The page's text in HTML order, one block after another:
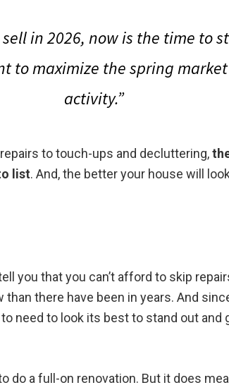
sell in 2026, now is the time to
to maximize the spring
activity.”
to touch-ups and decluttering,
list. And, the better your house will
you that you can’t afford to skip
than there have been in years. And
need to look its best to stand out and
do a full-on renovation. But it does